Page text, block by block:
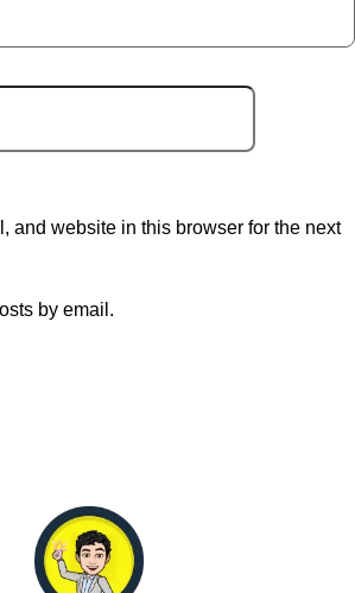
and website in this browser for the next
by email.